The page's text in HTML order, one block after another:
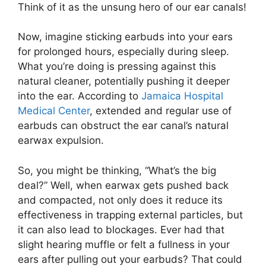
Think of it as the unsung hero of our ear canals!
Now, imagine sticking earbuds into your ears
for prolonged hours, especially during sleep.
What you’re doing is pressing against this
natural cleaner, potentially pushing it deeper
into the ear. According to Jamaica Hospital
Medical Center, extended and regular use of
earbuds can obstruct the ear canal’s natural
earwax expulsion.
So, you might be thinking, “What’s the big
deal?” Well, when earwax gets pushed back
and compacted, not only does it reduce its
effectiveness in trapping external particles, but
it can also lead to blockages. Ever had that
slight hearing muffle or felt a fullness in your
ears after pulling out your earbuds? That could